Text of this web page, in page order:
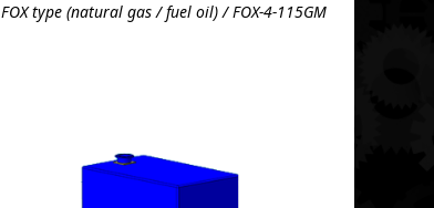
Pulling block
Block load
For combustion
FOX type (natural gas / fuel oil)/ FOX-4-115GM